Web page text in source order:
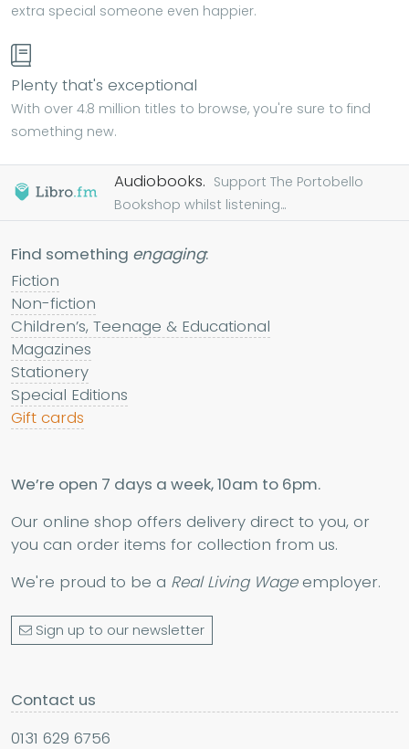
extra special someone even happier.
Plenty that's exceptional
With over 4.8 million titles to browse, you're sure to find
something new.
Audiobooks. Support The Portobello
Bookshop whilst listening...
Find something engaging:
Fiction
Non-fiction
Children’s, Teenage & Educational
Magazines
Stationery
Special Editions
Gift cards
We’re open 7 days a week, 10am to 6pm.
Our online shop offers delivery direct to you, or
you can order items for collection from us.
We're proud to be a Real Living Wageemployer.
Sign up to our newsletter
Contact us
0131 629 6756